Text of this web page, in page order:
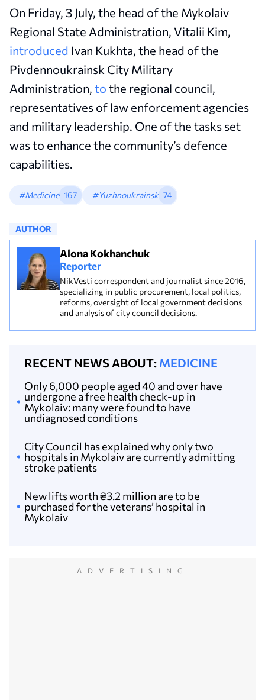
On Friday, 3 July, the head of the Mykolaiv
Regional State Administration, Vitalii Kim,
introduced Ivan Kukhta, the head of the
Pivdennoukrainsk City Military
Administration, to the regional council,
representatives of law enforcement agencies
and military leadership. One of the tasks set
was to enhance the community’s defence
capabilities.
#Medicine 167 #Yuzhnoukrainsk 74
AUTHOR
Alona Kokhanchuk
Reporter
NikVesti correspondent and journalist since 2016,
specializing in public procurement, local politics,
reforms, oversight of local government decisions
and analysis of city council decisions.
RECENT NEWS ABOUT: MEDICINE
New lifts worth ₴3.2 million are to be
purchased for the veterans’ hospital in
Mykolaiv
City Сouncil has explained why only two
hospitals in Mykolaiv are currently admitting
stroke patients
Only 6,000 people aged 40 and over have
undergone a free health check-up in
Mykolaiv: many were found to have
undiagnosed conditions
ADVERTISING